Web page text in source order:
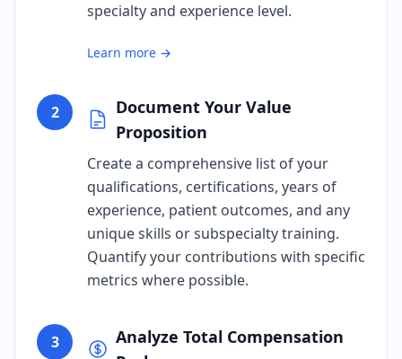
specialty and experience level.
Learn more →
2
Document Your Value
Proposition
Create a comprehensive list of your
qualifications, certifications, years of
experience, patient outcomes, and any
unique skills or subspecialty training.
Quantify your contributions with specific
metrics where possible.
3
Analyze Total Compensation